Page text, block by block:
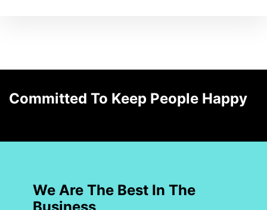
Committed To Keep People Happy
We Are The Best In The
Business